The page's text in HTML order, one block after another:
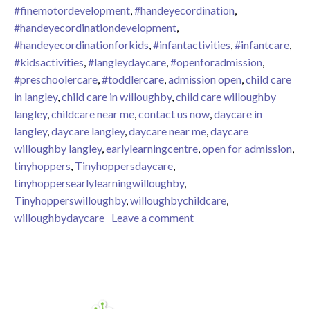
#finemotordevelopment,#handeyecordination,
#handeyecordinationdevelopment,
#handeyecordinationforkids,#infantactivities,#infantcare,
#kidsactivities,#langleydaycare,#openforadmission,
#preschoolercare,#toddlercare,admission open,child care
in langley,child care in willoughby,child care willoughby
langley,childcare near me,contact us now,daycare in
langley,daycare langley,daycare near me,daycare
willoughby langley,earlylearningcentre,open for admission,
tinyhoppers, Tinyhoppersdaycare,
tinyhoppersearlylearningwilloughby,
Tinyhopperswilloughby,willoughbychildcare,
willoughbydaycare Leave a commenton Tiny Hoppers Early